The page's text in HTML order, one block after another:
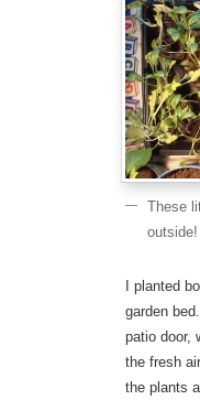
These
outside!
I planted
garden
patio door,
the fresh
the plants